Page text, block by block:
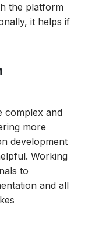
the platform
it helps if
complex and
more
development
Working
to
and all